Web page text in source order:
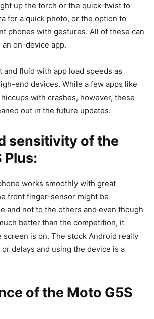
up the torch or the quick-twist to
for a quick photo, or the option to
phones with gestures. All of these can
on-device app.
and fluid with app load speeds as
end devices. While a few apps like
with crashes, however, these
out in the future updates.
sensitivity of the
Plus:
works smoothly with great
front finger-sensor might be
and not to the others and even though
better than the competition, it
is on. The stock Android really
delays and using the device is a
of the Moto G5S